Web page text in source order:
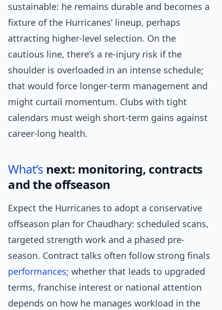
sustainable: he remains durable and becomes a
fixture of the Hurricanes’ lineup, perhaps
attracting higher-level selection. On the
cautious line, there’s a re-injury risk if the
shoulder is overloaded in an intense schedule;
that would force longer-term management and
might curtail momentum. Clubs with tight
calendars must weigh short-term gains against
career-long health.
What’s next: monitoring, contracts
and the offseason
Expect the Hurricanes to adopt a conservative
offseason plan for Chaudhary: scheduled scans,
targeted strength work and a phased pre-
season. Contract talks often follow strong finals
performances; whether that leads to upgraded
terms, franchise interest or national attention
depends on how he manages workload in the